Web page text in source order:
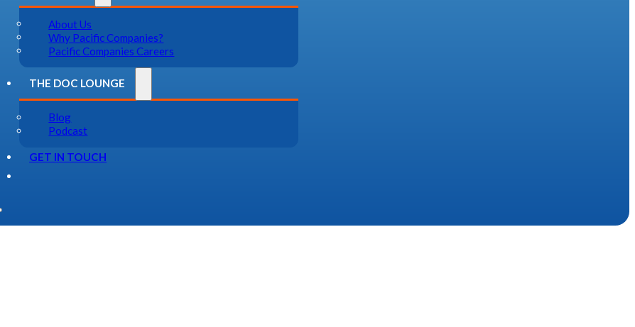
About Us
Why Pacific Companies?
Pacific Companies Careers
THE DOC LOUNGE
Blog
Podcast
GET IN TOUCH